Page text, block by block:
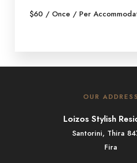
$60 / Once / Per
OUR ADDRESS
Loizos Stylish
Santorini, Thira
Fira